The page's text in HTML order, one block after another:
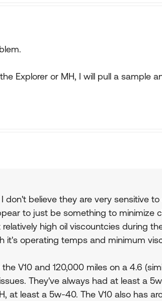
Explorer or MH, I will pull a sample
don't believe they are very sensitive to
to just be something to minimize
high oil viscountcies during
it's operating temps and minimum
V10 and 120,000 miles on a 4.6
They've always had at least a
at least a 5w-40. The V10 also has